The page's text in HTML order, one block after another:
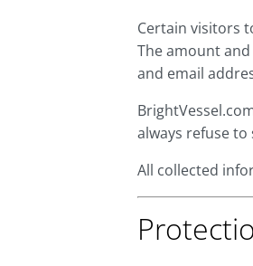
Certain visitors
The amount
and email
always refuse
All collected